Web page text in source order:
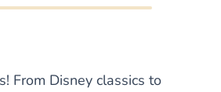
From Disney classics to